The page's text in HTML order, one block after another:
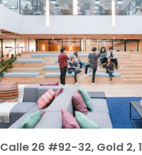
Calle 26 #92-32, Gold 2,